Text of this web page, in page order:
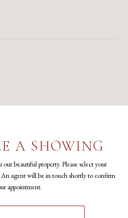
A SHOWING
beautiful property. Please select your
agent will be in touch shortly to confirm
appointment.